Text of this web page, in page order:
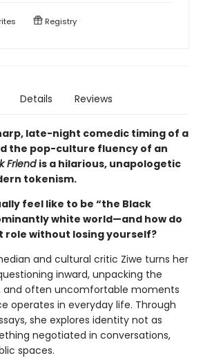
Registry
Details Reviews
late-night comedic timing of a
the pop-culture fluency of an
Friend is a hilarious, unapologetic
tokenism.
feel like to be “the Black
white world—and how do
role without losing yourself?
and cultural critic Ziwe turns her
inward, unpacking the
and often uncomfortable moments
operates in everyday life. Through
she explores identity not as
negotiated in conversations,
spaces.